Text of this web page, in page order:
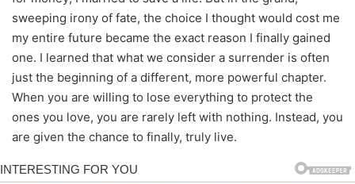
sweeping irony of fate, the choice I thought would cost me
my entire future became the exact reason I finally gained
one. I learned that what we consider a surrender is often
just the beginning of a different, more powerful chapter.
When you are willing to lose everything to protect the
ones you love, you are rarely left with nothing. Instead, you
are given the chance to finally, truly live.